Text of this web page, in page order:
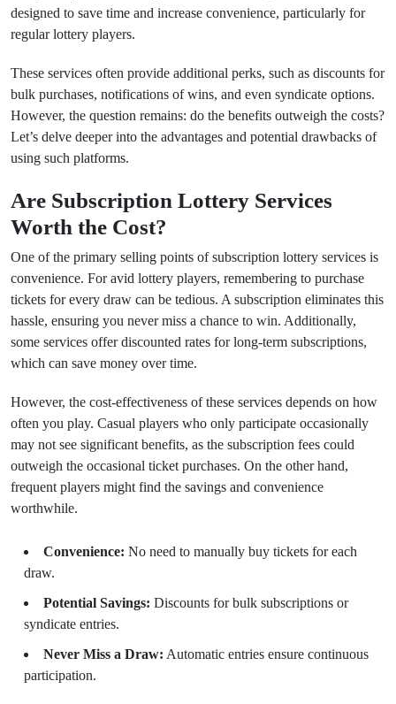
designed to save time and increase convenience, particularly for
regular lottery players.
These services often provide additional perks, such as discounts for
bulk purchases, notifications of wins, and even syndicate options.
However, the question remains: do the benefits outweigh the costs?
Let’s delve deeper into the advantages and potential drawbacks of
using such platforms.
Are Subscription Lottery Services
Worth the Cost?
One of the primary selling points of subscription lottery services is
convenience. For avid lottery players, remembering to purchase
tickets for every draw can be tedious. A subscription eliminates this
hassle, ensuring you never miss a chance to win. Additionally,
some services offer discounted rates for long-term subscriptions,
which can save money over time.
However, the cost-effectiveness of these services depends on how
often you play. Casual players who only participate occasionally
may not see significant benefits, as the subscription fees could
outweigh the occasional ticket purchases. On the other hand,
frequent players might find the savings and convenience
worthwhile.
Convenience: No need to manually buy tickets for each
draw.
Potential Savings: Discounts for bulk subscriptions or
syndicate entries.
Never Miss a Draw: Automatic entries ensure continuous
participation.